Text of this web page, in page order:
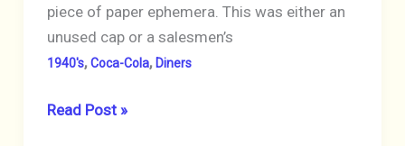
piece of paper ephemera. This was either an
unused cap or a salesmen’s
1940's,Coca-Cola, Diners
VINTAGE
Read Post »